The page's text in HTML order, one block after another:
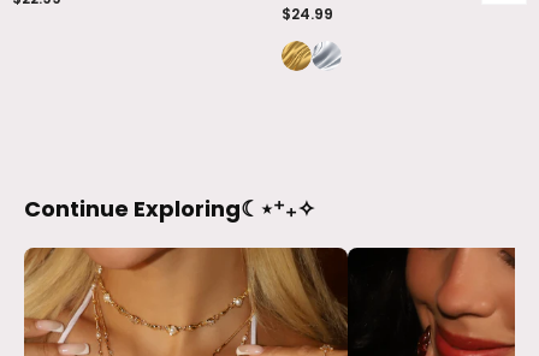
$24.99
Continue Exploring☾⋆⁺₊✧